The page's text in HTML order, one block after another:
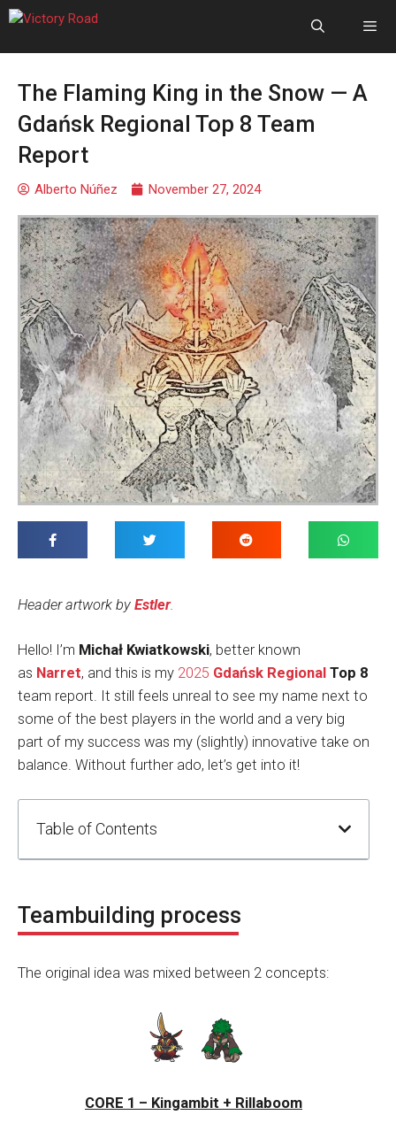
The Flaming King in the Snow — A
Gdańsk Regional Top 8 Team
Report
Alberto Núñez November 27, 2024
Header artwork by Estler.
Hello! I’m Michał Kwiatkowski, better known
as Narret, and this is my 2025 Gdańsk Regional Top 8
team report. It still feels unreal to see my name next to
some of the best players in the world and a very big
part of my success was my (slightly) innovative take on
balance. Without further ado, let’s get into it!
Table of Contents
Teambuilding process
The original idea was mixed between 2 concepts:
CORE 1 – Kingambit + Rillaboom